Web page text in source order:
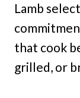
Lamb
that cook
grilled, or